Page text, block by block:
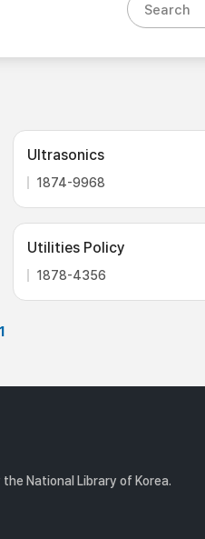
Ultrasonics
1874-9968
Utilities Policy
1878-4356
1
National Library of Korea.